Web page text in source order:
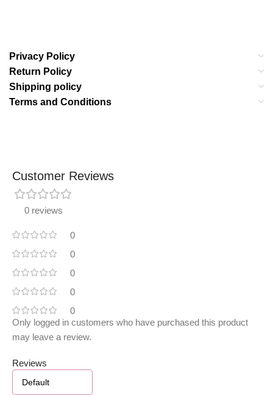
Privacy Policy
Return Policy
Shipping policy
Terms and Conditions
Customer Reviews
0 reviews
0
0
0
0
0
Reviews
Only logged in customers who have purchased this product
may leave a review.